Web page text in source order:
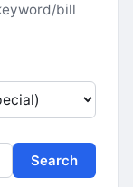
bill
Search